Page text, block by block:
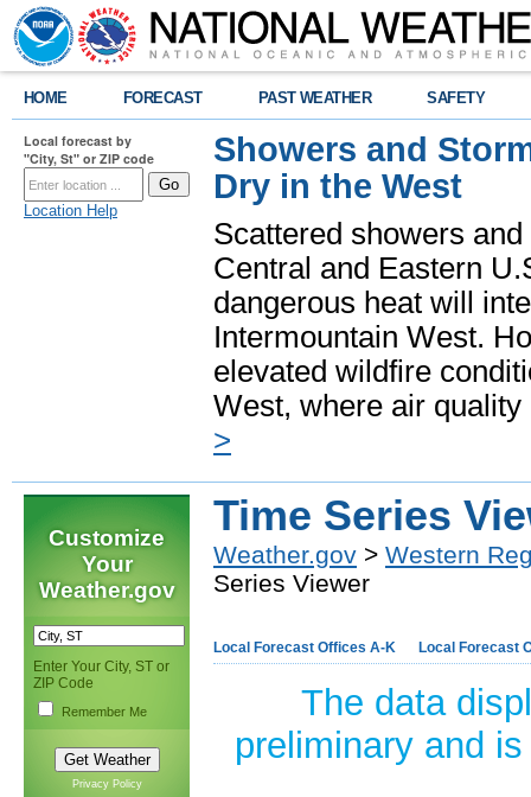
HOME FORECAST PAST WEATHER SAFETY
Local forecast by
"City, St" or ZIP code
Location Help
Showers and
Dry in the West
Scattered showers
Central and Eastern
dangerous heat will
Intermountain West.
elevated wildfire
West, where air
>
Customize
Your
Weather.gov
Enter Your City, ST or
ZIP Code
Remember Me
Privacy Policy
Time Series
Weather.gov > Western
Series Viewer
Local Forecast Offices A-K Local Forecast
The data
preliminary and